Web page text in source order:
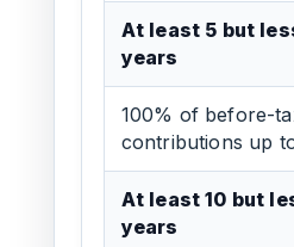
At least 5 but
years
100% of before-
contributions up
At least 10 but
years